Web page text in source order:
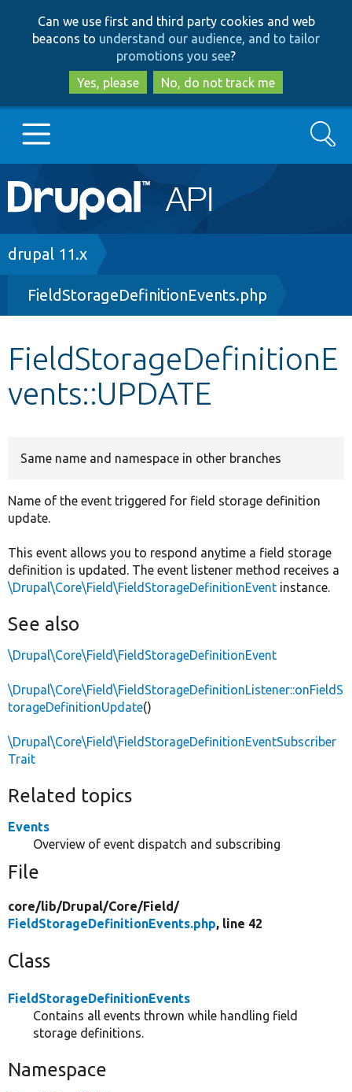
to
main
content
to
search
Can we use first and third party cookies and web
beacons to understand our audience, and to tailor
promotions you see?
Yes, please
No, do not track me
Main
navigation
Go to Drupal.org
Drupal 8+
Other projects
Develop for Drupal
Search
Breadcrumb
drupal 11.x
FieldStorageDefinitionEvents.php
FieldStorageDefinitionE
vents::UPDATE
Same name and namespace in other branches
Name of the event triggered for field storage definition
update.
This event allows you to respond anytime a field storage
definition is updated. The event listener method receives a
\Drupal\Core\Field\FieldStorageDefinitionEvent instance.
See also
\Drupal\Core\Field\FieldStorageDefinitionEvent
\Drupal\Core\Field\FieldStorageDefinitionListener::onFieldS
torageDefinitionUpdate()
\Drupal\Core\Field\FieldStorageDefinitionEventSubscriber
Trait
Related topics
Events
Overview of event dispatch and subscribing
File
core/lib/Drupal/Core/Field/
FieldStorageDefinitionEvents.php, line 42
Class
FieldStorageDefinitionEvents
Contains all events thrown while handling field
storage definitions.
Namespace